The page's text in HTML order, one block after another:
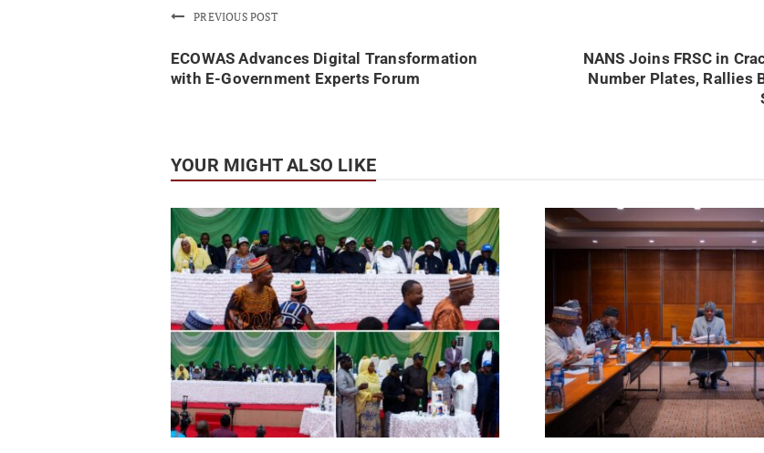
PREVIOUS POST
ECOWAS Advances Digital Transformation
with E-Government Experts Forum
NANS Joins FRSC in
Number Plates, Rallies
YOUR MIGHT ALSO LIKE